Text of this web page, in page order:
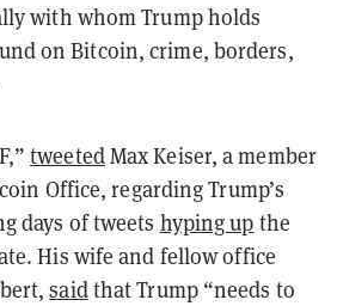
with whom Trump holds
on Bitcoin, crime, borders,
tweetedMax Keiser, a member
Office, regarding Trump’s
days of tweets hyping up the
His wife and fellow office
saidthat Trump “needs to